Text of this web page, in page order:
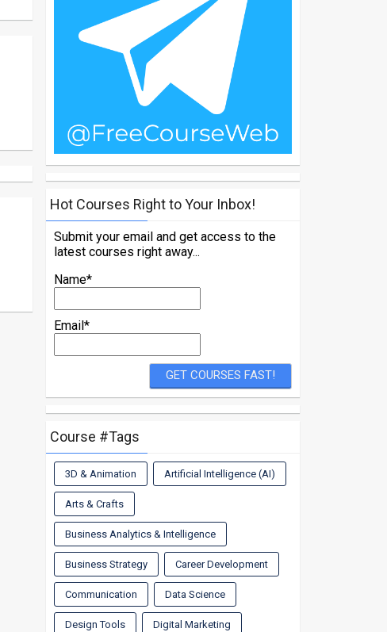
Hot Courses Right to Your Inbox!
Submit your email and get access to the
latest courses right away...
Name*
Email*
Course #Tags
3D & Animation Artificial Intelligence (AI)
Arts & Crafts
Business Analytics & Intelligence
Business Strategy Career Development
Communication Data Science
Design Tools Digital Marketing